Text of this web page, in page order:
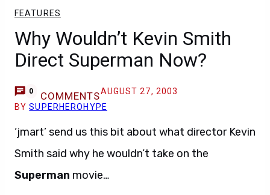
FEATURES
Why Wouldn’t Kevin Smith
Direct Superman Now?
0 COMMENTSAUGUST 27, 2003
BYSUPERHEROHYPE
‘jmart’ send us this bit about what director Kevin
Smith said why he wouldn’t take on the
Superman movie…